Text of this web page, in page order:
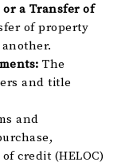
or a Transfer of
of property
The
and title
and
credit (HELOC)